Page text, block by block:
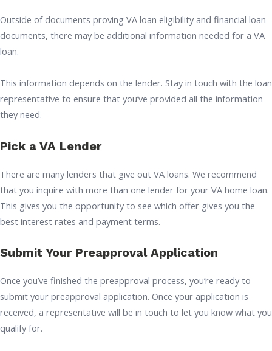
Outside of documents proving VA loan eligibility and financial loan
documents, there may be additional information needed for a VA
loan.
This information depends on the lender. Stay in touch with the loan
representative to ensure that you’ve provided all the information
they need.
Pick a VA Lender
There are many lenders that give out VA loans. We recommend
that you inquire with more than one lender for your VA home loan.
This gives you the opportunity to see which offer gives you the
best interest rates and payment terms.
Submit Your Preapproval Application
Once you’ve finished the preapproval process, you’re ready to
submit your preapproval application. Once your application is
received, a representative will be in touch to let you know what you
qualify for.